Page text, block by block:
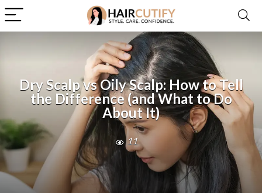
Dry Scalp vs Oily Scalp: How to Tell
the Difference (and What to Do
About It)
11